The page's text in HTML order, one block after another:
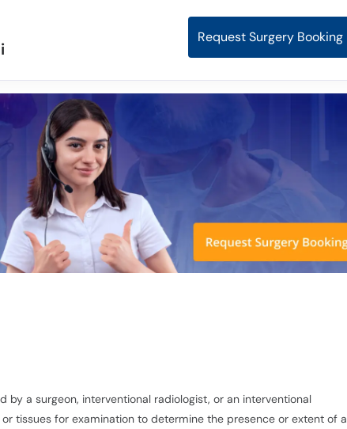
Request Surgery Booking
a surgeon, interventional radiologist, or an interventional
tissues for examination to determine the presence or extent of a